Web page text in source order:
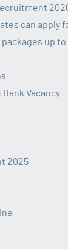
can apply
up to
Vacancy
2025